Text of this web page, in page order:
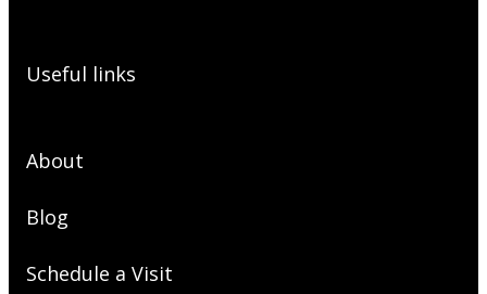
Useful links
About
Blog
Schedule a Visit